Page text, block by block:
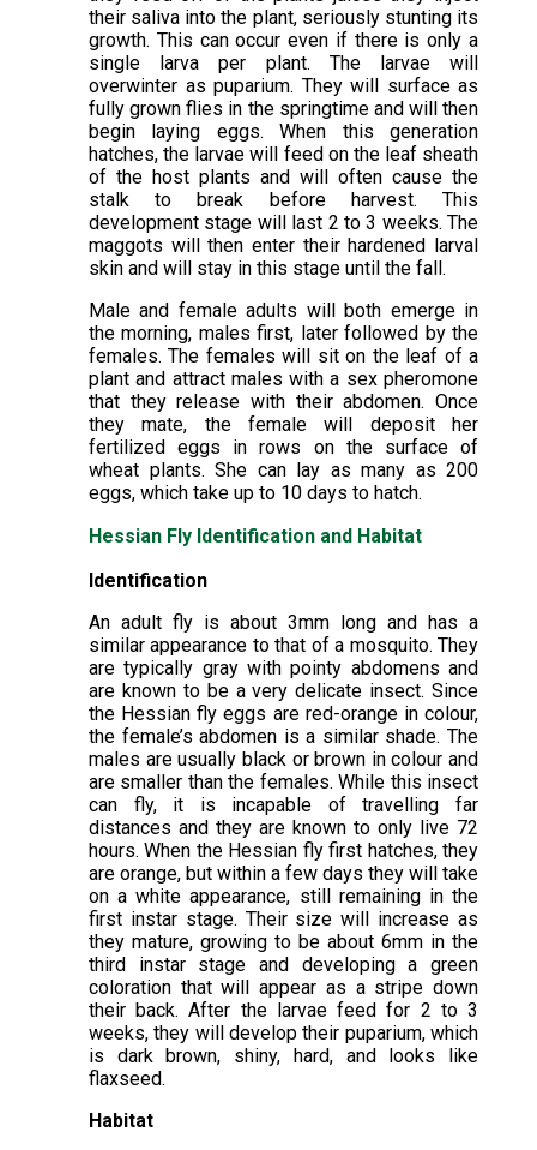
their saliva into the plant, seriously stunting its
growth. This can occur even if there is only a
single larva per plant. The larvae will
overwinter as puparium. They will surface as
fully grown flies in the springtime and will then
begin laying eggs. When this generation
hatches, the larvae will feed on the leaf sheath
of the host plants and will often cause the
stalk to break before harvest. This
development stage will last 2 to 3 weeks. The
maggots will then enter their hardened larval
skin and will stay in this stage until the fall.
Male and female adults will both emerge in
the morning, males first, later followed by the
females. The females will sit on the leaf of a
plant and attract males with a sex pheromone
that they release with their abdomen. Once
they mate, the female will deposit her
fertilized eggs in rows on the surface of
wheat plants. She can lay as many as 200
eggs, which take up to 10 days to hatch.
Hessian Fly Identification and Habitat
Identification
An adult fly is about 3mm long and has a
similar appearance to that of a mosquito. They
are typically gray with pointy abdomens and
are known to be a very delicate insect. Since
the Hessian fly eggs are red-orange in colour,
the female’s abdomen is a similar shade. The
males are usually black or brown in colour and
are smaller than the females. While this insect
can fly, it is incapable of travelling far
distances and they are known to only live 72
hours. When the Hessian fly first hatches, they
are orange, but within a few days they will take
on a white appearance, still remaining in the
first instar stage. Their size will increase as
they mature, growing to be about 6mm in the
third instar stage and developing a green
coloration that will appear as a stripe down
their back. After the larvae feed for 2 to 3
weeks, they will develop their puparium, which
is dark brown, shiny, hard, and looks like
flaxseed.
Habitat